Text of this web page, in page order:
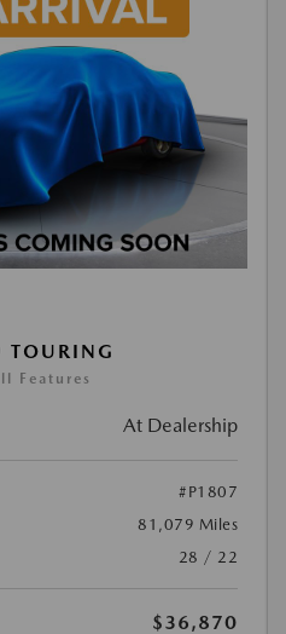
Features
At Dealership
#P1807
81,079 Miles
28 / 22
$36,870